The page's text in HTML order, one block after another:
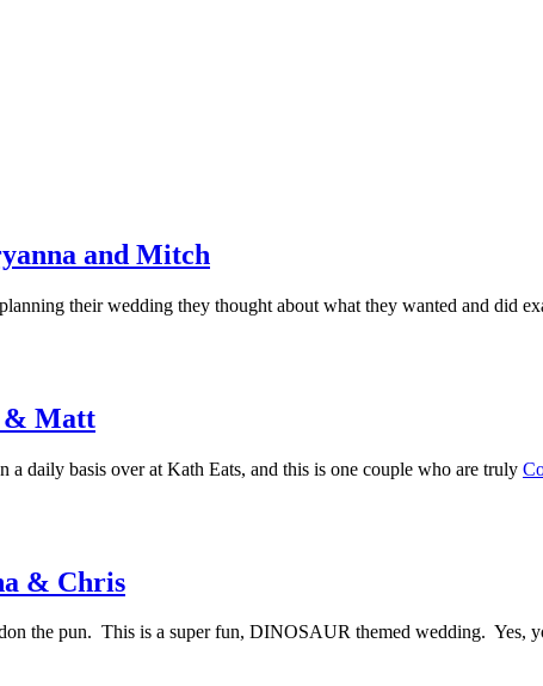
and Mitch
their wedding they thought about what they wanted and did
& Matt
daily basis over at Kath Eats, and this is one couple who are truly
& Chris
the pun. This is a super fun, DINOSAUR themed wedding. Yes,